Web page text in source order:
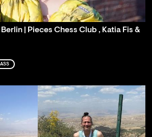
| Pieces Chess Club , Katia Fis &